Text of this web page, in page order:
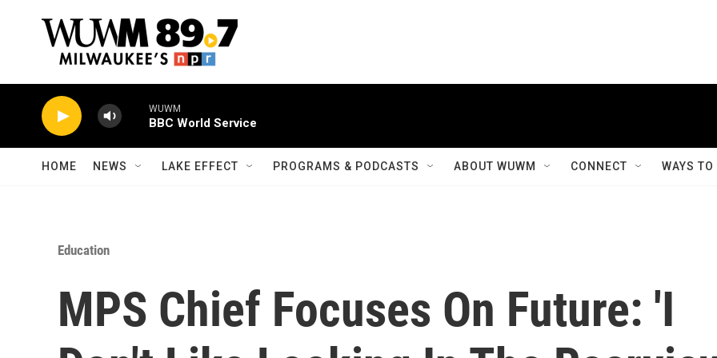
WUWM
BBC World Service
HOME NEWS LAKE EFFECT PROGRAMS & PODCASTS ABOUT WUWM CONNECT WAYS
Education
MPS Chief Focuses On Future: 'I